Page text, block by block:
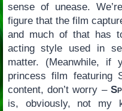
sense of unease.
figure that the film
and much of that has
acting style used in
matter. (Meanwhile, if
princess film featuring
content, don’t worry –
is, obviously, not my